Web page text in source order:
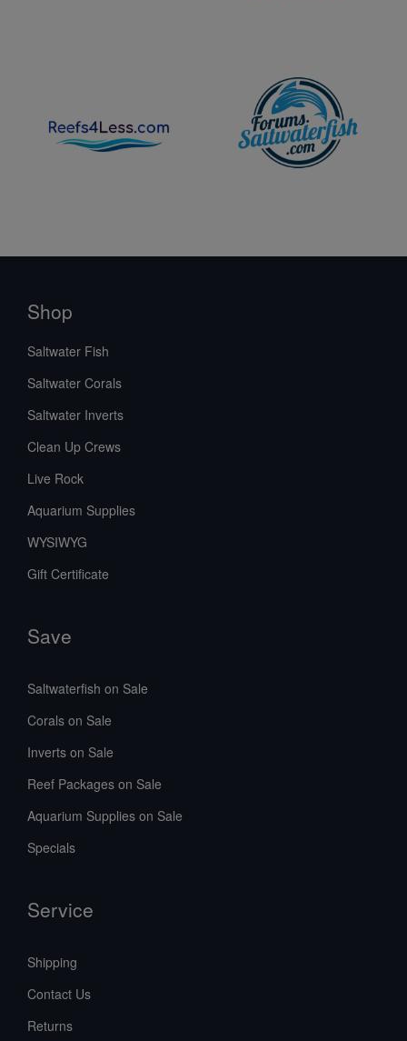
Shop
Saltwater Fish
Saltwater Corals
Saltwater Inverts
Clean Up Crews
Live Rock
Aquarium Supplies
WYSIWYG
Gift Certificate
Save
Saltwaterfish on Sale
Corals on Sale
Inverts on Sale
Reef Packages on Sale
Aquarium Supplies on Sale
Specials
Service
Shipping
Contact Us
Returns